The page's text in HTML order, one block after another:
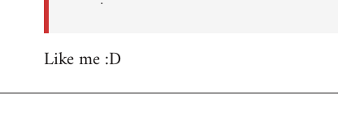
Like me :D